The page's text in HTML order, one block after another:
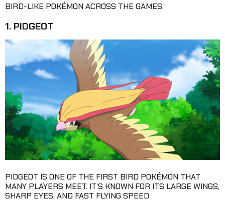
BIRD-LIKE POKÉMON ACROSS THE GAMES:
1. PIDGEOT
PIDGEOT IS ONE OF THE FIRST BIRD POKÉMON THAT
MANY PLAYERS MEET. IT’S KNOWN FOR ITS LARGE WINGS,
SHARP EYES, AND FAST FLYING SPEED.